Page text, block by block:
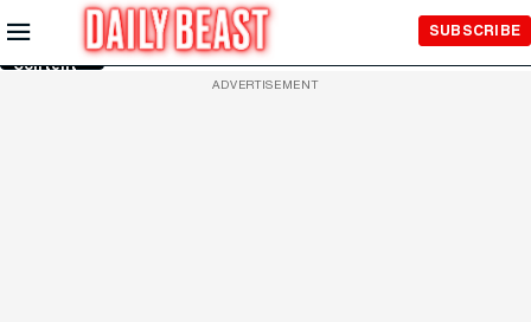
Skip to
Main
Content
SUBSCRIBE
ADVERTISEMENT